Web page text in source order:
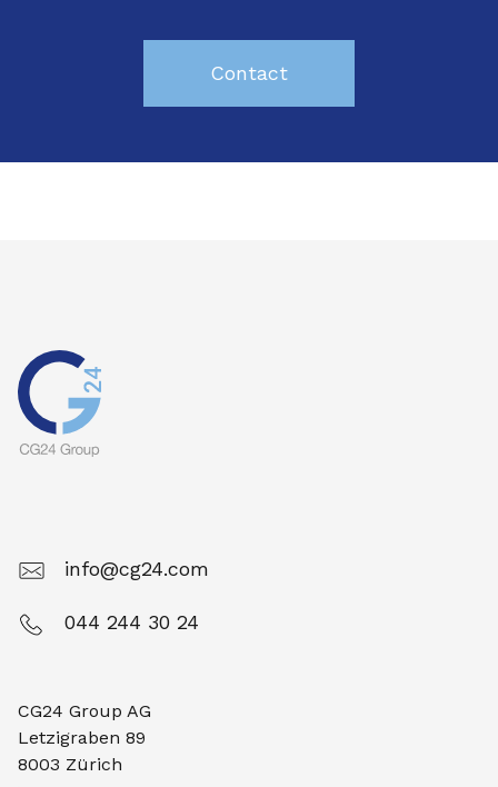
Contact
info@cg24.com
044 244 30 24
CG24 Group AG
Letzigraben 89
8003 Zürich